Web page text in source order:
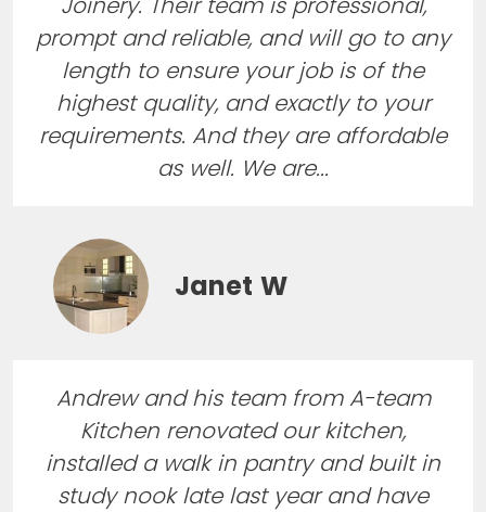
Joinery. Their team is professional,
prompt and reliable, and will go to any
length to ensure your job is of the
highest quality, and exactly to your
requirements. And they are affordable
as well. We are...
Janet W
Andrew and his team from A-team
Kitchen renovated our kitchen,
installed a walk in pantry and built in
study nook late last year and have